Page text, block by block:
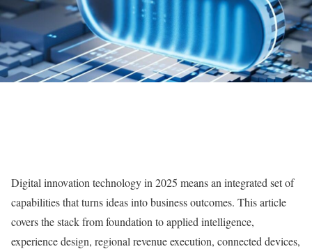
Digital innovation technology in 2025 means an integrated set of
capabilities that turns ideas into business outcomes. This article
covers the stack from foundation to applied intelligence,
experience design, regional revenue execution, connected devices,